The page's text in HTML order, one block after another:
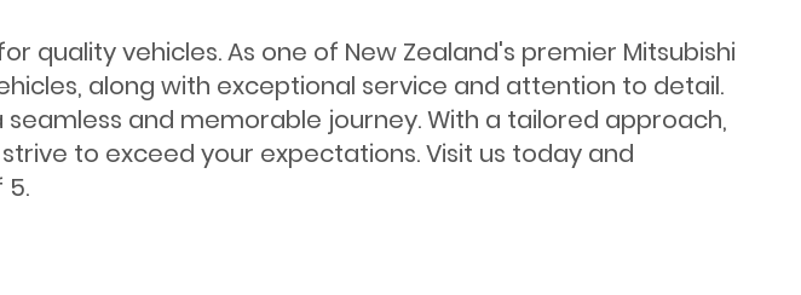
quality vehicles. As one of New Zealand's premier Mitsubishi
along with exceptional service and attention to detail.
and memorable journey. With a tailored approach,
to exceed your expectations. Visit us today and
5.